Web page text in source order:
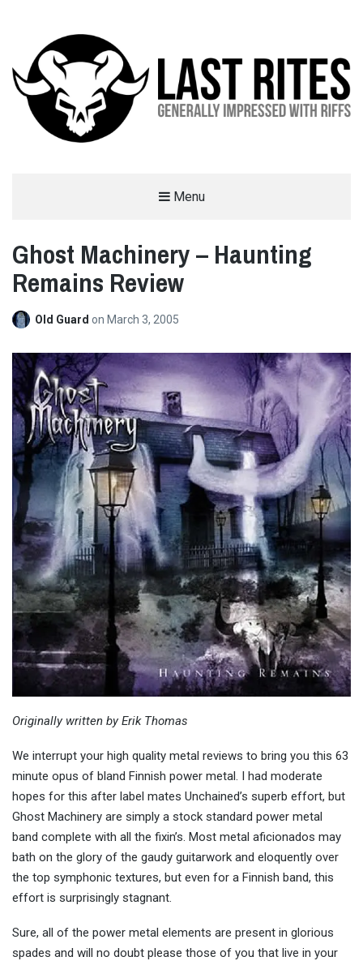
Menu
Ghost Machinery – Haunting
Remains Review
Old Guard on March 3, 2005
Originally written by Erik Thomas
We interrupt your high quality metal reviews to bring you this 63
minute opus of bland Finnish power metal. I had moderate
hopes for this after label mates Unchained’s superb effort, but
Ghost Machinery are simply a stock standard power metal
band complete with all the fixin’s. Most metal aficionados may
bath on the glory of the gaudy guitarwork and eloquently over
the top symphonic textures, but even for a Finnish band, this
effort is surprisingly stagnant.
Sure, all of the power metal elements are present in glorious
spades and will no doubt please those of you that live in your